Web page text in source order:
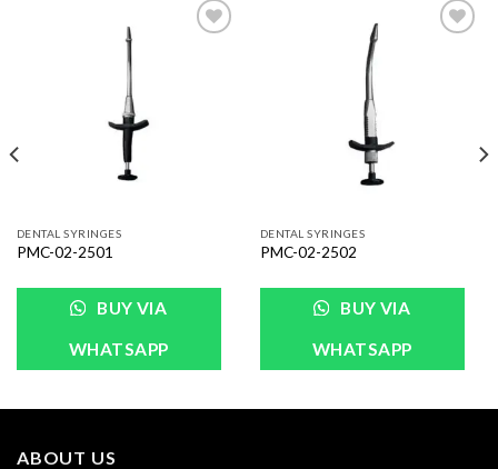
DENTAL SYRINGES
PMC-02-2501
BUY VIA
WHATSAPP
DENTAL SYRINGES
PMC-02-2502
BUY VIA
WHATSAPP
ABOUT US